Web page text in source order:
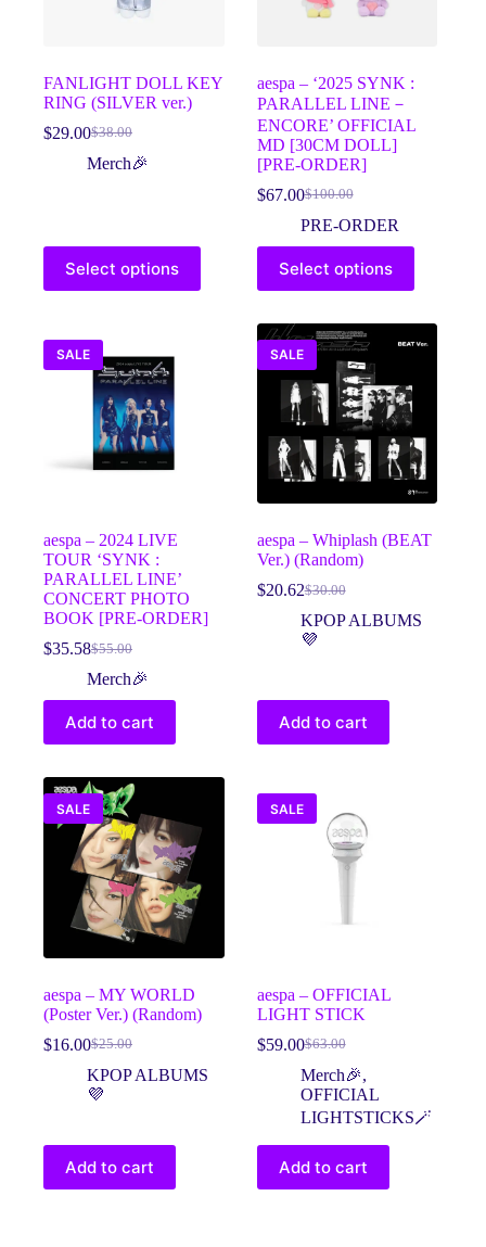
FANLIGHT DOLL KEY
RING (SILVER ver.)
$38.00
Original
price
$29.00Current
price
Merch🎉
Select options
This
product
has
The
options
aespa – ‘2025 SYNK :
PARALLEL LINE－
ENCORE’ OFFICIAL
MD [30CM DOLL]
[PRE-ORDER]
$100.00
Original
price
$100.00.
$67.00Current
price
$67.00.
PRE-ORDER
Select options
This
product
has
variants.
The
options
chosen
the
page
SALE
aespa – 2024 LIVE
TOUR ‘SYNK :
PARALLEL LINE’
CONCERT PHOTO
BOOK [PRE-ORDER]
$55.00
Original
price
was:
$55.00.
$35.58Current
price
is:
$35.58.
Merch🎉
Add to cart
SALE
aespa – Whiplash (BEAT
Ver.) (Random)
$30.00
Original
price
was:
$20.62Current
price
is:
KPOP ALBUMS
💜
Add to cart
SALE
aespa – MY WORLD
(Poster Ver.) (Random)
$25.00
Original
price
was:
$16.00Current
price
is:
KPOP ALBUMS
💜
Add to cart
SALE
aespa – OFFICIAL
LIGHT STICK
$63.00
Original
price
was:
$63.00.
$59.00Current
price
is:
$59.00.
Merch🎉,
OFFICIAL
LIGHTSTICKS🪄
Add to cart